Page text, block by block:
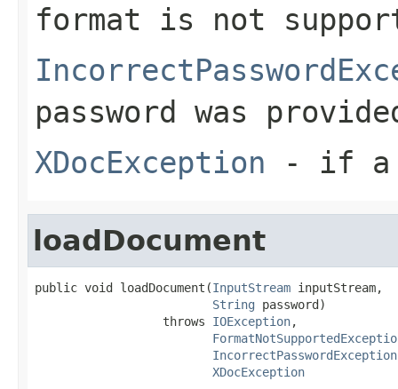
format is not
password was
XDocException - if a
loadDocument
public void loadDocument(InputStream inputStream,
String password)
                  throws
IOException,
IncorrectPasswordException
XDocException